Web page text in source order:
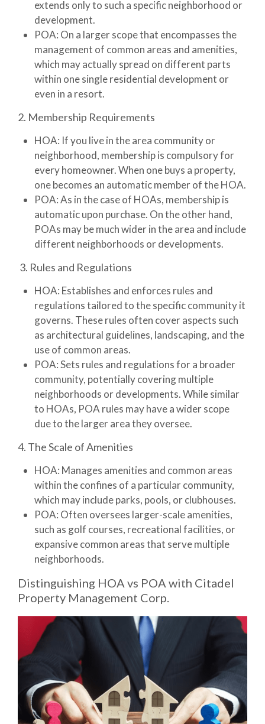
extends only to such a specific neighborhood or
development.
POA: On a larger scope that encompasses the
management of common areas and amenities,
which may actually spread on different parts
within one single residential development or
even in a resort.
2. Membership Requirements
HOA: If you live in the area community or
neighborhood, membership is compulsory for
every homeowner. When one buys a property,
one becomes an automatic member of the HOA.
POA:As in the case of HOAs, membership is
automatic upon purchase. On the other hand,
POAs may be much wider in the area and include
different neighborhoods or developments.
3. Rules and Regulations
HOA: Establishes and enforces rules and
regulations tailored to the specific community it
governs. These rules often cover aspects such
as architectural guidelines, landscaping, and the
use of common areas.
POA:Sets rules and regulations for a broader
community, potentially covering multiple
neighborhoods or developments. While similar
to HOAs, POA rules may have a wider scope
due to the larger area they oversee.
4. The Scale of Amenities
HOA: Manages amenities and common areas
within the confines of a particular community,
which may include parks, pools, or clubhouses.
POA: Often oversees larger-scale amenities,
such as golf courses, recreational facilities, or
expansive common areas that serve multiple
neighborhoods.
Distinguishing HOA vs POA with Citadel
Property Management Corp.